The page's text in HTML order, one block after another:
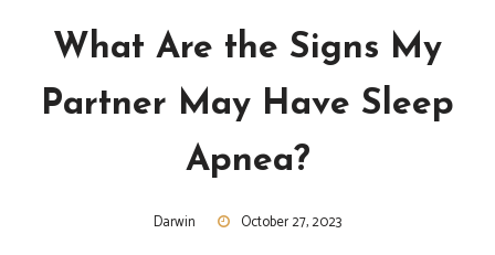
What Are the Signs My
Partner May Have Sleep
Apnea?
Darwin October 27, 2023